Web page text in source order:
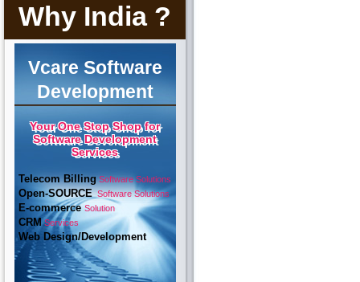
Why India ?
Vcare Software
Development
Your One Stop Shop for
Software Development
Services
Telecom BillingSoftware Solutions
Open-SOURCESoftware Solutions
E-commerceSolution
CRMServices
Web Design/Development